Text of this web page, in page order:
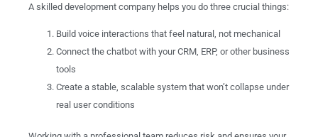
A skilled development company helps you do three crucial things:
Build voice interactions that feel natural, not mechanical
Connect the chatbot with your CRM, ERP, or other business
tools
Create a stable, scalable system that won’t collapse under
real user conditions